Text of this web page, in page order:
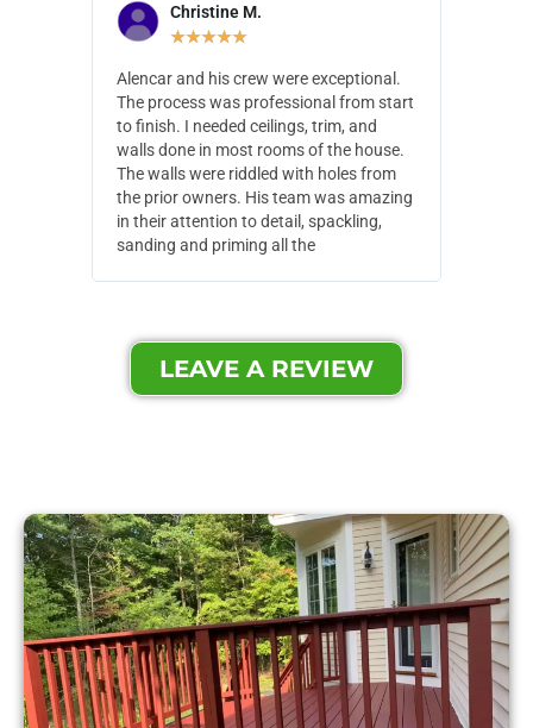
Christine M.
★★★★★
Alencar and his crew were exceptional.
The process was professional from start
to finish. I needed ceilings, trim, and
walls done in most rooms of the house.
The walls were riddled with holes from
the prior owners. His team was amazing
in their attention to detail, spackling,
sanding and priming all the
LEAVE A REVIEW